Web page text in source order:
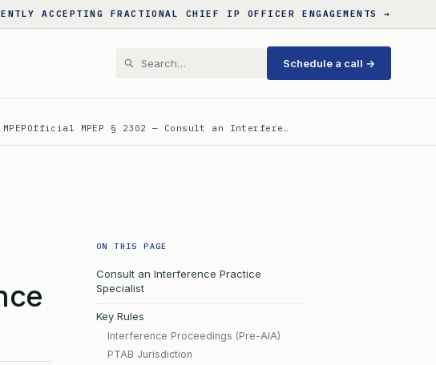
ACCEPTING FRACTIONAL CHIEF IP OFFICER ENGAGEMENTS →
Schedule a call →
Official MPEP § 2302 — Consult an Interfere…
ON THIS PAGE
Consult an Interference Practice
Specialist
Key Rules
Interference Proceedings (Pre-AIA)
PTAB Jurisdiction